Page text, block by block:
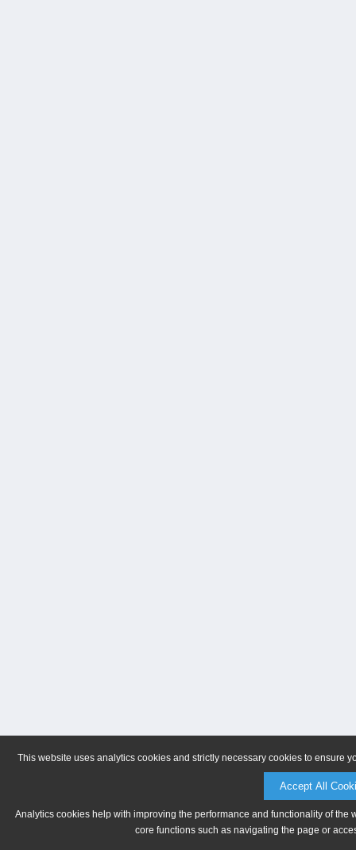
This website uses analytics cookies and strictly necessary cookies to ensure
Accept All
Analytics cookies help with improving the performance and functionality of
core functions such as navigating the page or